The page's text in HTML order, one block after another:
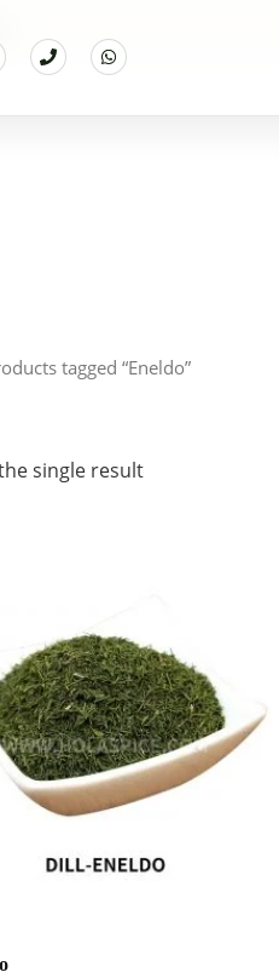
tagged “Eneldo”
single result